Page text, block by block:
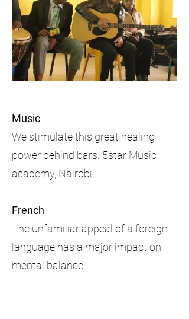
Music
We stimulate this great healing
power behind bars. 5star Music
academy, Nairobi
French
The unfamiliar appeal of a foreign
language has a major impact on
mental balance